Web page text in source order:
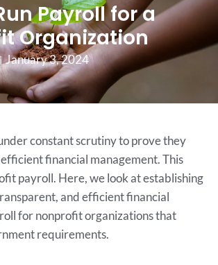
Payroll for a
Organization
January 3, 2024
constant scrutiny to prove they
financial management. This
payroll. Here, we look at establishing
and efficient financial
for nonprofit organizations that
requirements.